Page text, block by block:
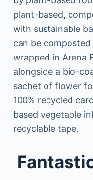
plant-based,
with sustainable
can be composted
wrapped in Arena
alongside a bio-
sachet of flower
100% recycled
based vegetable
recyclable tape.